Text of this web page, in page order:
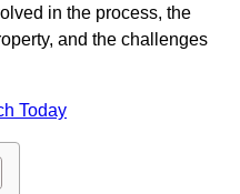
in the process, the
and the challenges
Today